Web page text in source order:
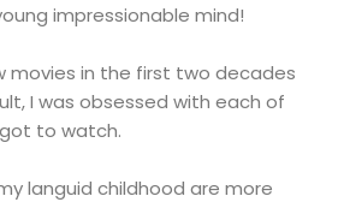
impressionable mind!
movies in the first two decades
I was obsessed with each of
to watch.
languid childhood are more